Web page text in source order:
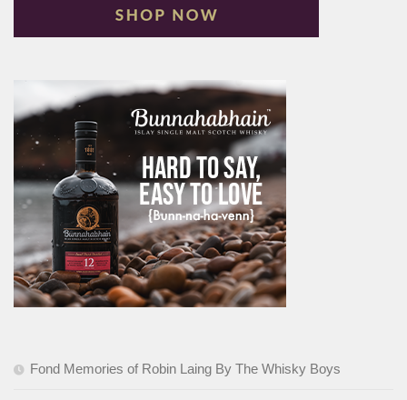
Fond Memories of Robin Laing By The Whisky Boys